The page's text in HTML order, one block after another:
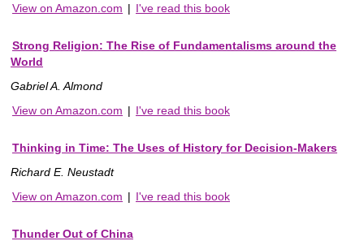
View on Amazon.com | I've read this book
Strong Religion: The Rise of Fundamentalisms around the
World
Gabriel A. Almond
View on Amazon.com | I've read this book
Thinking in Time: The Uses of History for Decision-Makers
Richard E. Neustadt
View on Amazon.com | I've read this book
Thunder Out of China